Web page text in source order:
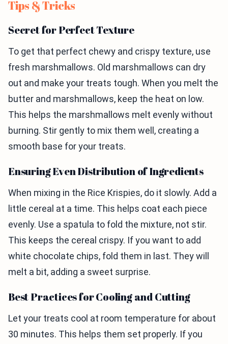
Tips & Tricks
Secret for Perfect Texture
To get that perfect chewy and crispy texture, use
fresh marshmallows. Old marshmallows can dry
out and make your treats tough. When you melt the
butter and marshmallows, keep the heat on low.
This helps the marshmallows melt evenly without
burning. Stir gently to mix them well, creating a
smooth base for your treats.
Ensuring Even Distribution of Ingredients
When mixing in the Rice Krispies, do it slowly. Add a
little cereal at a time. This helps coat each piece
evenly. Use a spatula to fold the mixture, not stir.
This keeps the cereal crispy. If you want to add
white chocolate chips, fold them in last. They will
melt a bit, adding a sweet surprise.
Best Practices for Cooling and Cutting
Let your treats cool at room temperature for about
30 minutes. This helps them set properly. If you